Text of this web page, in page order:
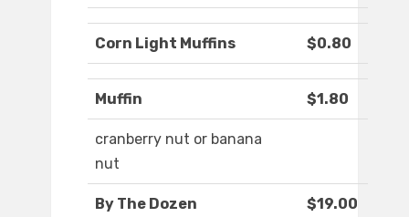
Corn Light Muffins $0.80
Muffin $1.80
cranberry nut or banana
nut
By The Dozen $19.00